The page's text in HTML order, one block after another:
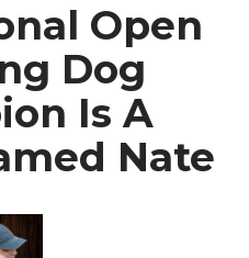
Open
Dog
Is A
Nate